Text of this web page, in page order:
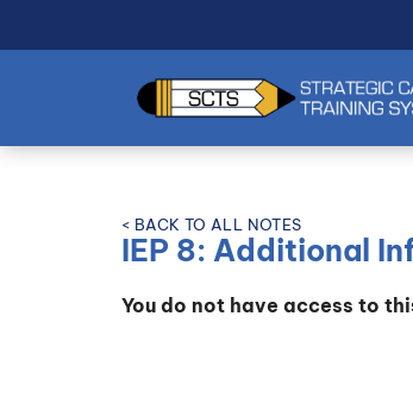
< BACK TO ALL NOTES
IEP 8: Additional
You do not have access to